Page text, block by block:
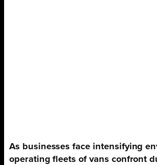
As businesses face intensifying
operating fleets of vans confront